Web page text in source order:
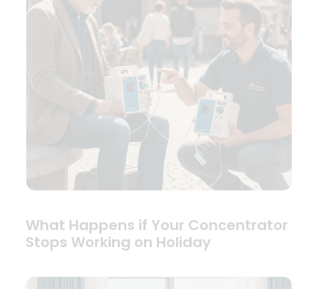
What Happens if Your Concentrator
Stops Working on Holiday